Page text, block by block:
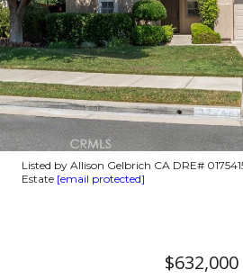
Listed by Allison Gelbrich CA DRE#
Estate [email protected]
$632,000